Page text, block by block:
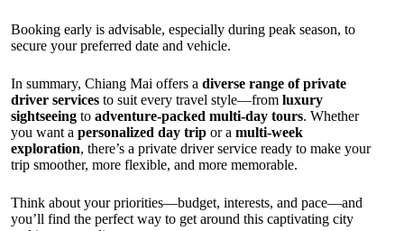
Booking early is advisable, especially during peak season, to
secure your preferred date and vehicle.
In summary, Chiang Mai offers a diverse range of private
driver services to suit every travel style—from luxury
sightseeing to adventure-packed multi-day tours. Whether
you want a personalized day trip or a multi-week
exploration, there’s a private driver service ready to make your
trip smoother, more flexible, and more memorable.
Think about your priorities—budget, interests, and pace—and
you’ll find the perfect way to get around this captivating city